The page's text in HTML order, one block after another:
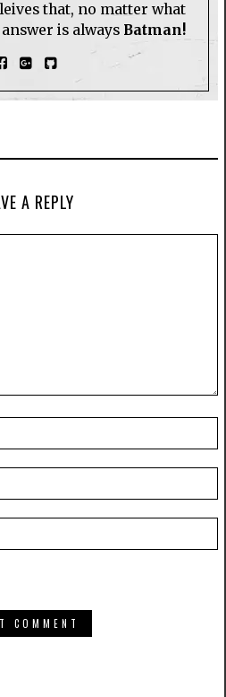
that, no matter what
is always Batman!
A REPLY